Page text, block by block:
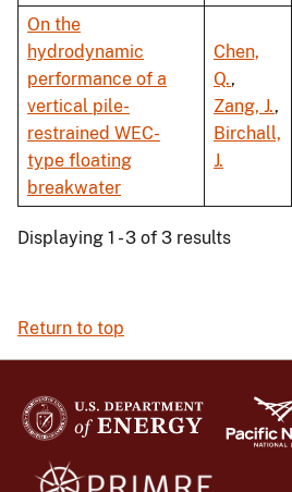
On the
hydrodynamic
performance of a
vertical pile-
restrained WEC-
type floating
breakwater
Chen,
Q.,
Zang, J.,
Birchall,
J.
Displaying 1 - 3 of 3 results
Return to top